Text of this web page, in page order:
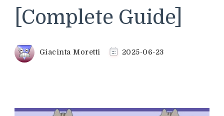
[Complete Guide]
Giacinta Moretti 2025-06-23